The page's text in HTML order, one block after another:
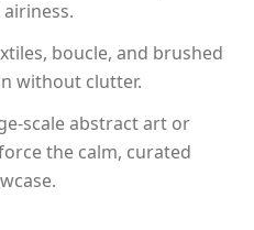
boucle, and brushed
without clutter.
scale abstract art or
the calm, curated